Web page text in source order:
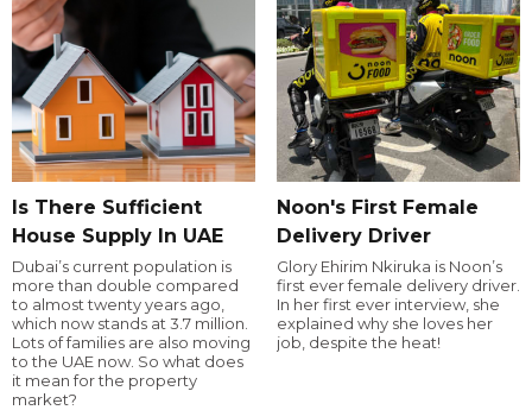
Is There Sufficient
House Supply In UAE
Dubai’s current population is
more than double compared
to almost twenty years ago,
which now stands at 3.7 million.
Lots of families are also moving
to the UAE now. So what does
it mean for the property
market?
Noon's First Female
Delivery Driver
Glory Ehirim Nkiruka is Noon’s
first ever female delivery driver.
In her first ever interview, she
explained why she loves her
job, despite the heat!